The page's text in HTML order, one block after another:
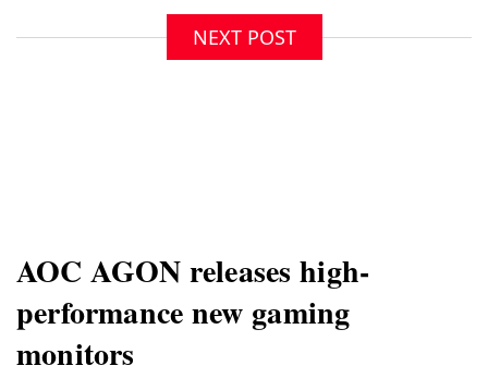
NEXT POST
AOC AGON releases high-
performance new gaming
monitors